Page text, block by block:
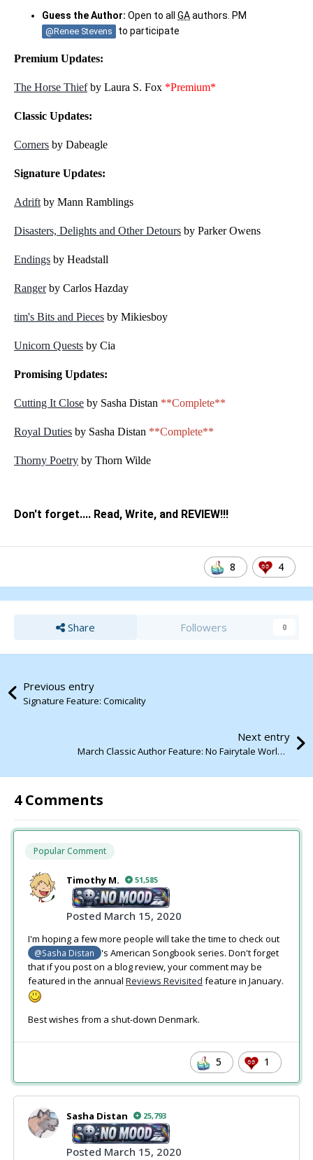
Guess the Author: Open to all GAauthors. PM
@Renee Stevens to participate
Premium Updates:
The Horse Thief by Laura S. Fox *Premium*
Classic Updates:
Corners by Dabeagle
Signature Updates:
Adrift by Mann Ramblings
Disasters, Delights and Other Detours by Parker Owens
Endings by Headstall
Ranger by Carlos Hazday
tim's Bits and Pieces by Mikiesboy
Unicorn Quests by Cia
Promising Updates:
Cutting It Close by Sasha Distan **Complete**
Royal Duties by Sasha Distan **Complete**
Thorny Poetry by Thorn Wilde
Don't forget.... Read, Write, and REVIEW!!!
8 4
Share Followers 0
Previous entry
Signature Feature: Comicality
Next entry
March Classic Author Feature: No Fairytale World by Tiff
4 Comments
Popular Comment
Timothy M. 51,585
Posted March 15, 2020
I'm hoping a few more people will take the time to check out
@Sasha Distan
's American Songbook series. Don't forget
that if you post on a blog review, your comment may be
featured in the annual Reviews Revisited feature in January.
Best wishes from a shut-down Denmark.
5 1
Sasha Distan 25,793
Posted March 15, 2020